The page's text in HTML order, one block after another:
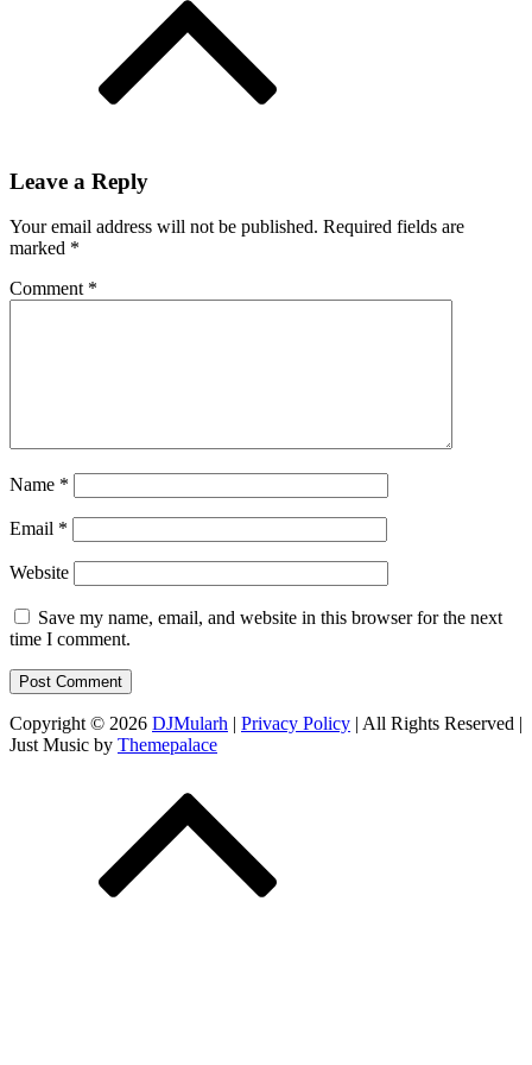
Leave a Reply
Your email address will not be published. Required fields are
marked *
Comment *
Name *
Email *
Website
Save my name, email, and website in this browser for the next
time I comment.
Copyright © 2026 DJMularh | Privacy Policy | All Rights Reserved |
Just Music by Themepalace